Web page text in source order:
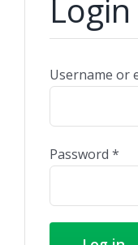
Login
Username or
Password *